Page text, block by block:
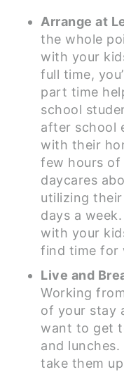
Arrange at
the whole
with your
full time,
part time
school
after school
with their
few hours of
daycares
utilizing
days a
with your
find time for
Live and
Working
of your stay
want to get
and
take them